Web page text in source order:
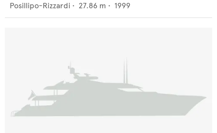
Posillipo-Rizzardi • 27.86 m • 1999